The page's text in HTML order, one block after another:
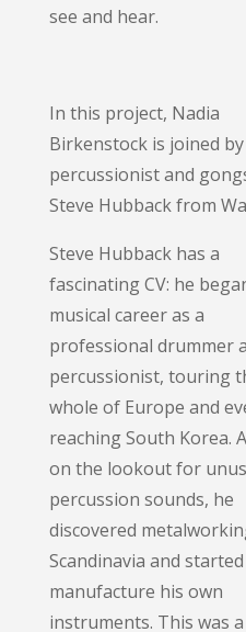
see and hear.
In this project, Nadia
Birkenstock is joined by
percussionist and
Steve Hubback from
Steve Hubback has a
fascinating CV: he
musical career as a
professional drummer
percussionist, touring
whole of Europe and
reaching South Korea.
on the lookout for
percussion sounds, he
discovered
Scandinavia and
manufacture his own
instruments. This was